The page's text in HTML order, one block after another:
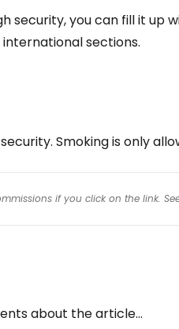
security, you can fill it up
sections.
Smoking is only
if you click on the link.
about the article...